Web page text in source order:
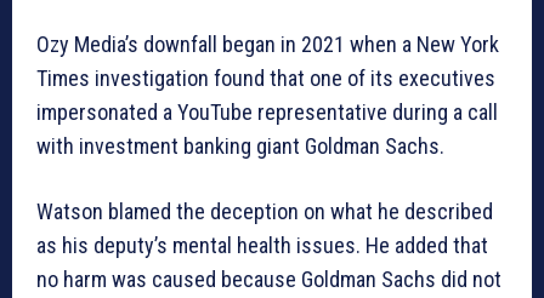
Ozy Media’s downfall began in 2021 when a New York
Times investigation found that one of its executives
impersonated a YouTube representative during a call
with investment banking giant Goldman Sachs.
Watson blamed the deception on what he described
as his deputy’s mental health issues. He added that
no harm was caused because Goldman Sachs did not